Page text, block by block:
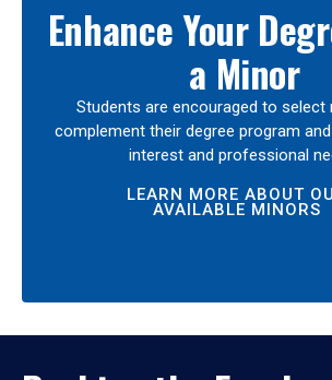
Enhance Your
a Minor
Students are encouraged to select
complement their degree program
interest and professional
LEARN MORE ABOUT
AVAILABLE MINORS